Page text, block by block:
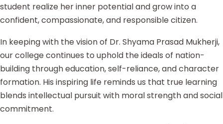
student realize her inner potential and grow into a
confident, compassionate, and responsible citizen.
In keeping with the vision of Dr. Shyama Prasad Mukherji,
our college continues to uphold the ideals of nation-
building through education, self-reliance, and character
formation. His inspiring life reminds us that true learning
blends intellectual pursuit with moral strength and social
commitment.